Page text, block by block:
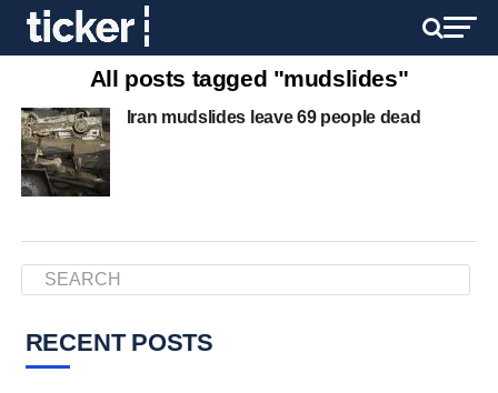
All posts tagged "mudslides"
Iran mudslides leave 69 people dead
RECENT POSTS